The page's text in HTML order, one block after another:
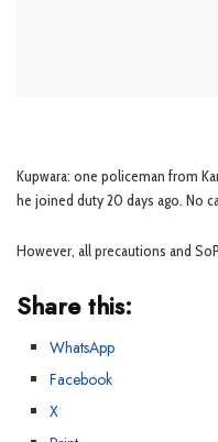
Kupwara: one policeman from
he joined duty 20 days ago. No
However, all precautions and
Share this:
WhatsApp
Facebook
X